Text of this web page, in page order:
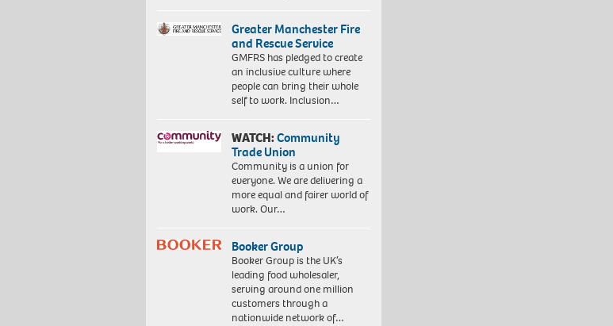
Greater Manchester Fire
and Rescue Service
GMFRS has pledged to create
an inclusive culture where
people can bring their whole
self to work. Inclusion…
WATCH:Community
Trade Union
Community is a union for
everyone. We are delivering a
more equal and fairer world of
work. Our…
Booker Group
Booker Group is the UK’s
leading food wholesaler,
serving around one million
customers through a
nationwide network of…